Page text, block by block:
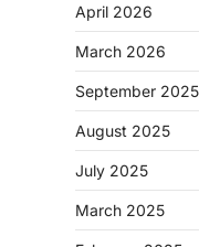
April 2026
March 2026
September 2025
August 2025
July 2025
March 2025